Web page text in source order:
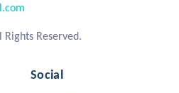
Reserved.
Social